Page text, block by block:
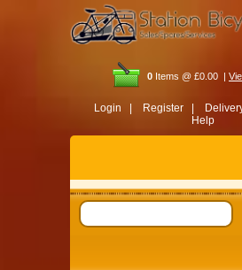
0 Items @ £0.00 |
Login | Register |
Help